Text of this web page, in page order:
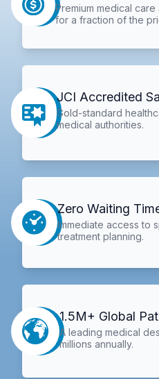
Premium medical care
for a fraction of the
JCI Accredited
Gold-standard
medical authorities.
Zero Waiting
Immediate access to
treatment planning.
1.5M+ Global
A leading medical
millions annually.